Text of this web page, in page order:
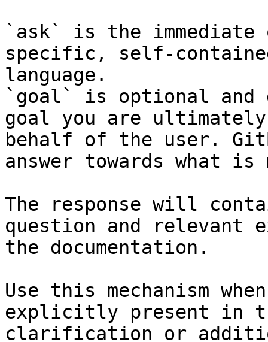
`ask` is the
specific, self-
language.
`goal` is optional and
goal you are
behalf of the user.
answer towards what
The response will
question and relevant
the documentation.
Use this mechanism
explicitly present in
clarification or